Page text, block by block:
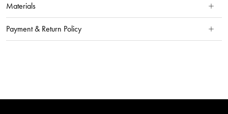
Materials
Payment & Return Policy